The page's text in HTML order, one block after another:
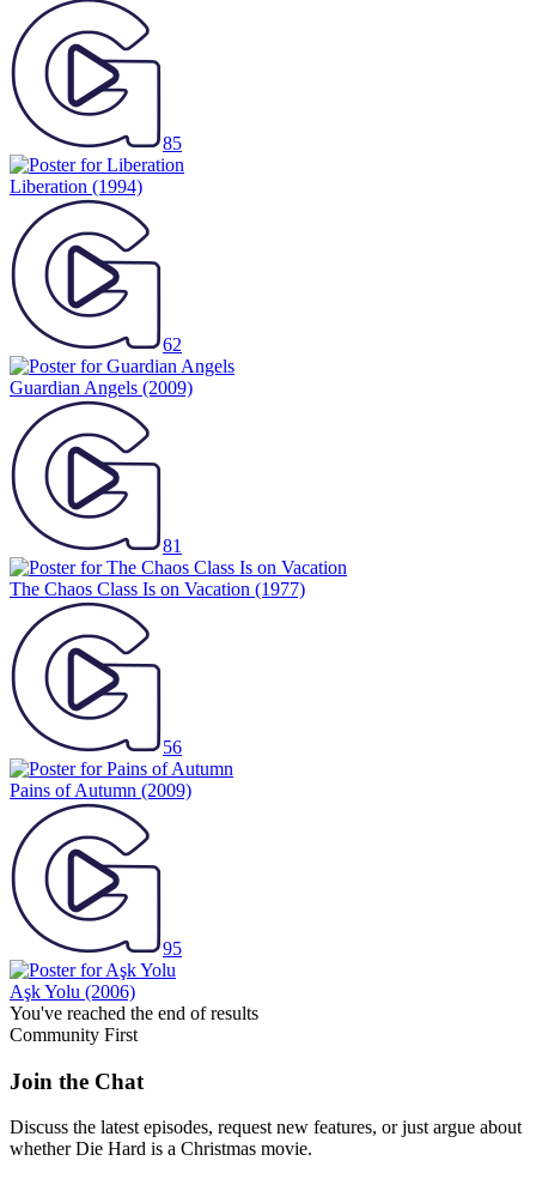
85
Liberation (1994)
62
Guardian Angels (2009)
81
The Chaos Class Is on Vacation (1977)
56
Pains of Autumn (2009)
95
Aşk Yolu (2006)
You've reached the end of results
Community First
Join the Chat
Discuss the latest episodes, request new features, or just argue about
whetherDie Hard is a Christmas movie.